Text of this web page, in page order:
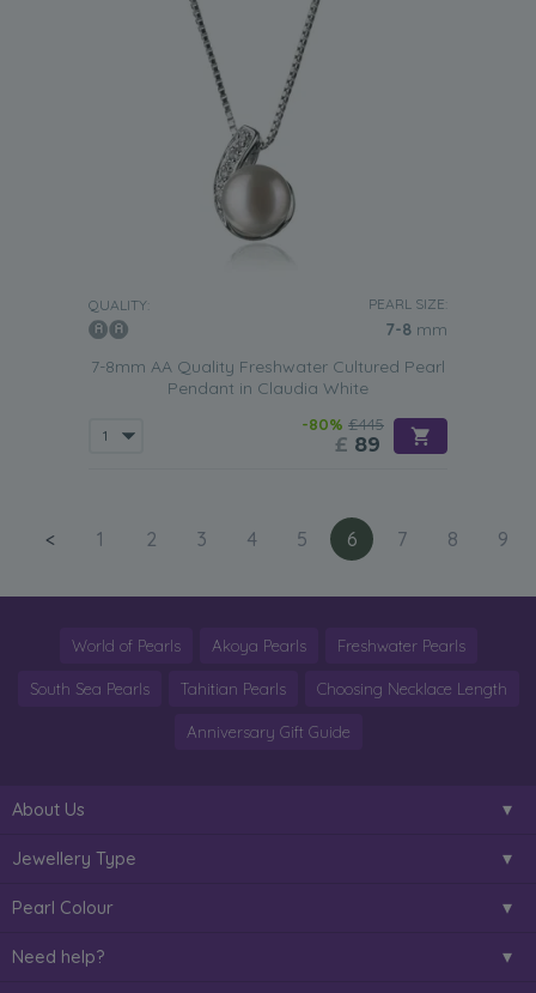
QUALITY: PEARL SIZE:
7-8 mm
7-8mm AA Quality Freshwater Cultured Pearl
Pendant in Claudia White
-80% £445
£ 89
< 1 2 3 4 5 6 7 8 9
World of Pearls Akoya Pearls Freshwater Pearls
South Sea Pearls Tahitian Pearls Choosing Necklace Length
Anniversary Gift Guide
About Us
Jewellery Type
Pearl Colour
Need help?